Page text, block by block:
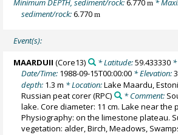
Minimum DEPTH, sediment/rock:6.770m *
sediment/rock:6.770m
Event(s):
MAARDUII (Core13) * Latitude:59.433330*
Date/Time: 1988-09-15T00:00:00 * Elevation:
depth: 1.3 m * Location:Lake Maardu,
Russian peat corer(RPC) * Comment:
lake. Core diameter: 11 cm. Lake near the
Physiography: on the limestone plateau.
vegetation: alder, Birch, Meadows,